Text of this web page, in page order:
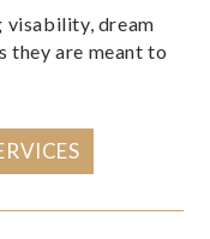
visability, dream
they are meant to